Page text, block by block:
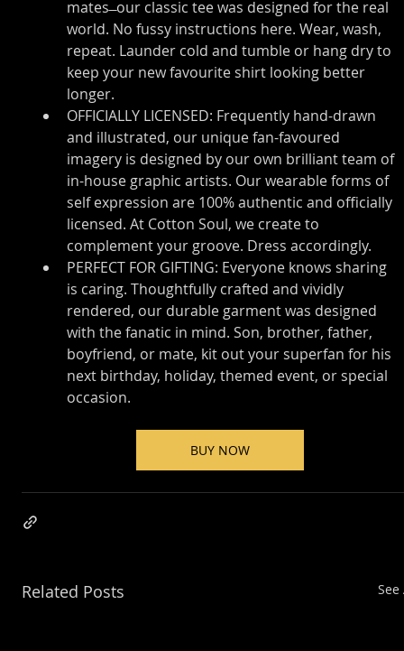
mates ̶ our classic tee was designed for the real
world. No fussy instructions here. Wear, wash,
repeat. Launder cold and tumble or hang dry to
keep your new favourite shirt looking better
longer.
OFFICIALLY LICENSED: Frequently hand-drawn
and illustrated, our unique fan-favoured
imagery is designed by our own brilliant team of
in-house graphic artists. Our wearable forms of
self expression are 100% authentic and officially
licensed. At Cotton Soul, we create to
complement your groove. Dress accordingly.
PERFECT FOR GIFTING: Everyone knows sharing
is caring. Thoughtfully crafted and vividly
rendered, our durable garment was designed
with the fanatic in mind. Son, brother, father,
boyfriend, or mate, kit out your superfan for his
next birthday, holiday, themed event, or special
occasion.
BUY NOW
Related Posts See